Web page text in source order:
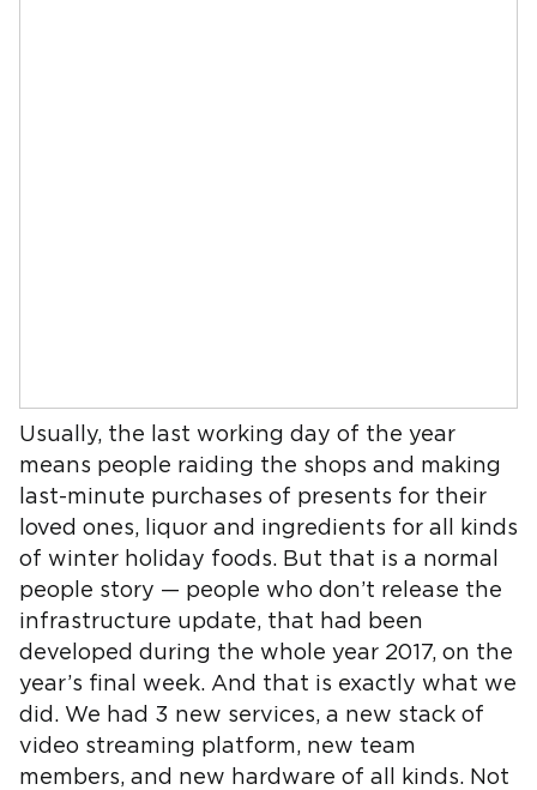
Usually, the last working day of the year
means people raiding the shops and making
last-minute purchases of presents for their
loved ones, liquor and ingredients for all kinds
of winter holiday foods. But that is a normal
people story — people who don’t release the
infrastructure update, that had been
developed during the whole year 2017, on the
year’s final week. And that is exactly what we
did. We had 3 new services, a new stack of
video streaming platform, new team
members, and new hardware of all kinds. Not